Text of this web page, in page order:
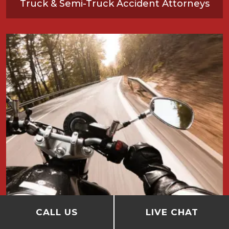
Truck & Semi-Truck Accident Attorneys
CALL US LIVE CHAT